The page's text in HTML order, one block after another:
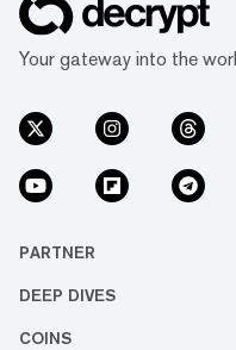
Your gateway into the
PARTNER
DEEP DIVES
COINS